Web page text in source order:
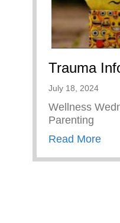
Trauma
July 18, 2024
Wellness
Parenting
Read More